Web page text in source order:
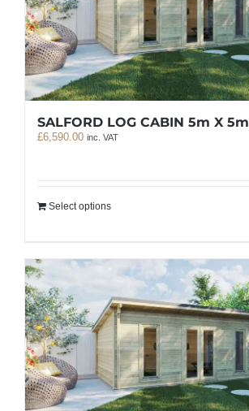
SALFORD LOG CABIN 5m X 5m
£6,590.00 inc. VAT
Select options